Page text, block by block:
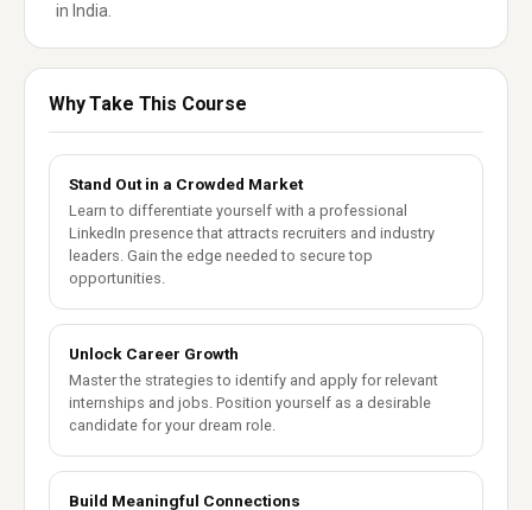
in India.
Why Take This Course
Stand Out in a Crowded Market
Learn to differentiate yourself with a professional
LinkedIn presence that attracts recruiters and industry
leaders. Gain the edge needed to secure top
opportunities.
Unlock Career Growth
Master the strategies to identify and apply for relevant
internships and jobs. Position yourself as a desirable
candidate for your dream role.
Build Meaningful Connections